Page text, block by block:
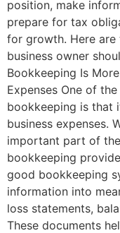
position, make
prepare for tax
for growth. Here
business owner
Bookkeeping Is
Expenses One of
bookkeeping is that
business expenses.
important part of
bookkeeping
good bookkeeping
information into
loss statements,
These documents